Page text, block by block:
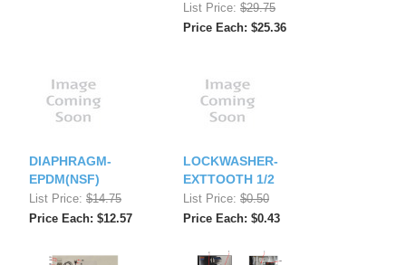
List Price: $29.75
Price Each: $25.36
DIAPHRAGM-
EPDM(NSF)
List Price: $14.75
Price Each: $12.57
LOCKWASHER-
EXTTOOTH 1/2
List Price: $0.50
Price Each: $0.43